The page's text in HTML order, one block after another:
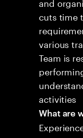
cuts time
various
Team is
activities
What are